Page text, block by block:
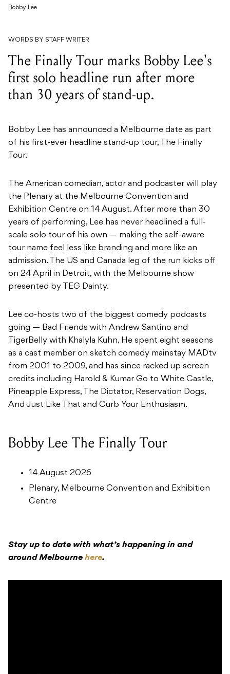
Bobby Lee
WORDS BY STAFF WRITER
The Finally Tour marks Bobby Lee's
first solo headline run after more
than 30 years of stand-up.
Bobby Lee has announced a Melbourne date as part
of his first-ever headline stand-up tour, The Finally
Tour.
The American comedian, actor and podcaster will play
the Plenary at the Melbourne Convention and
Exhibition Centre on 14 August. After more than 30
years of performing, Lee has never headlined a full-
scale solo tour of his own — making the self-aware
tour name feel less like branding and more like an
admission. The US and Canada leg of the run kicks off
on 24 April in Detroit, with the Melbourne show
presented by TEG Dainty.
Lee co-hosts two of the biggest comedy podcasts
going — Bad Friends with Andrew Santino and
TigerBelly with Khalyla Kuhn. He spent eight seasons
as a cast member on sketch comedy mainstay MADtv
from 2001 to 2009, and has since racked up screen
credits including Harold & Kumar Go to White Castle,
Pineapple Express, The Dictator, Reservation Dogs,
And Just Like That and Curb Your Enthusiasm.
Bobby Lee The Finally Tour
14 August 2026
Plenary, Melbourne Convention and Exhibition
Centre
Stay up to date with what’s happening in and
around Melbourne here.